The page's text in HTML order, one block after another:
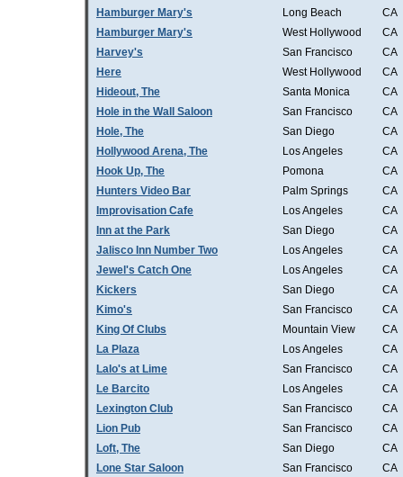
Hamburger Mary's
Long Beach
CA
Hamburger Mary's
West Hollywood
CA
Harvey's
San Francisco
CA
Here
West Hollywood
CA
Hideout, The
Santa Monica
CA
Hole in the Wall Saloon
San Francisco
CA
Hole, The
San Diego
CA
Hollywood Arena, The
Los Angeles
CA
Hook Up, The
Pomona
CA
Hunters Video Bar
Palm Springs
CA
Improvisation Cafe
Los Angeles
CA
Inn at the Park
San Diego
CA
Jalisco Inn Number Two
Los Angeles
CA
Jewel's Catch One
Los Angeles
CA
Kickers
San Diego
CA
Kimo's
San Francisco
CA
King Of Clubs
Mountain View
CA
La Plaza
Los Angeles
CA
Lalo's at Lime
San Francisco
CA
Le Barcito
Los Angeles
CA
Lexington Club
San Francisco
CA
Lion Pub
San Francisco
CA
Loft, The
San Diego
CA
Lone Star Saloon
San Francisco CA